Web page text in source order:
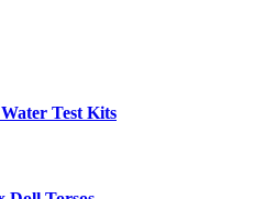
Test Kits